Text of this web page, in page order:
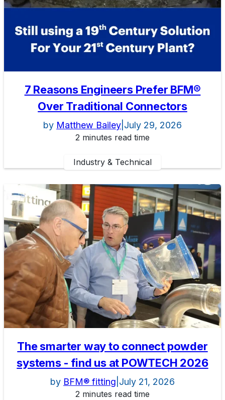
7 Reasons Engineers Prefer BFM®
Over Traditional Connectors
by Matthew Bailey July 29, 2026
2 minutes read time
Industry & Technical
The smarter way to connect powder
systems - find us at POWTECH 2026
by BFM® fitting July 21, 2026
2 minutes read time